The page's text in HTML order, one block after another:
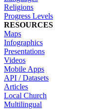
Religions
Progress Levels
RESOURCES
Maps
Infographics
Presentations
Videos
Mobile Apps
API / Datasets
Articles
Local Church
Multilingual